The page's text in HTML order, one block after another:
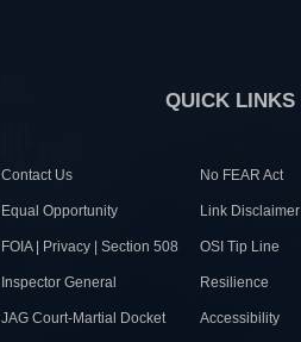
QUICK LINKS
Contact Us No FEAR Act
Equal Opportunity Link Disclaimer
FOIA | Privacy | Section 508 OSI Tip Line
Inspector General Resilience
JAG Court-Martial Docket Accessibility